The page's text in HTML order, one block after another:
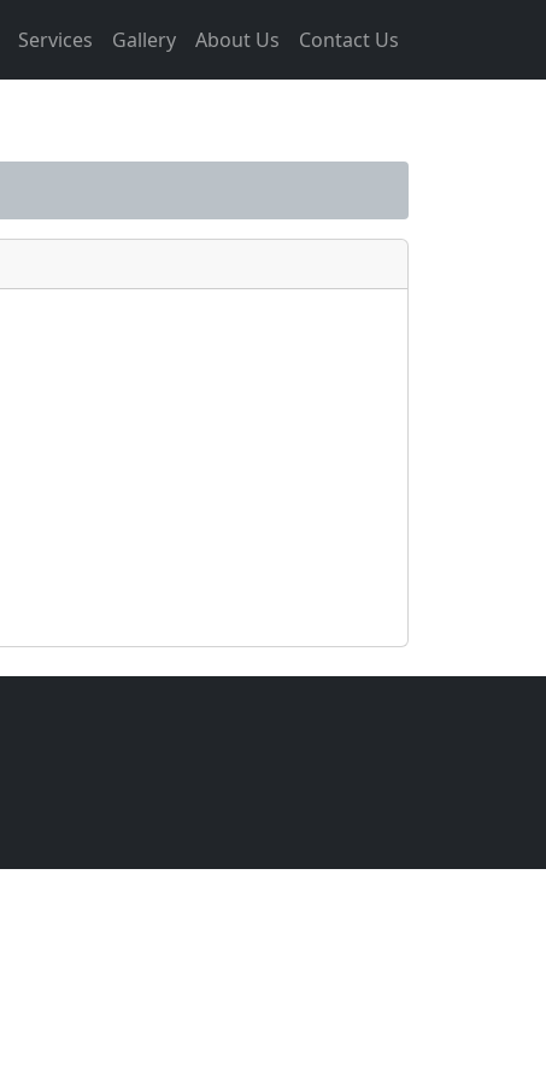
Services Gallery About Us Contact Us